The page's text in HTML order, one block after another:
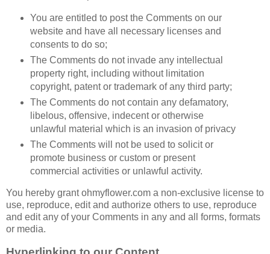
You are entitled to post the Comments on our
website and have all necessary licenses and
consents to do so;
The Comments do not invade any intellectual
property right, including without limitation
copyright, patent or trademark of any third party;
The Comments do not contain any defamatory,
libelous, offensive, indecent or otherwise
unlawful material which is an invasion of privacy
The Comments will not be used to solicit or
promote business or custom or present
commercial activities or unlawful activity.
You hereby grant ohmyflower.com a non-exclusive license to
use, reproduce, edit and authorize others to use, reproduce
and edit any of your Comments in any and all forms, formats
or media.